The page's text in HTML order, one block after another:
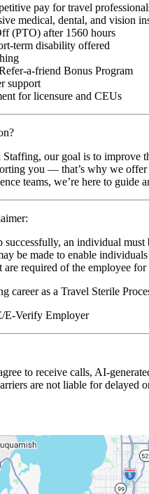
pay for travel
medical, dental, and vision
(PTO) after 1560 hours
term disability offered
a-friend Bonus Program
support
for licensure and CEUs
our goal is to improve
you — that’s why we offer
teams, we’re here to
an individual
be made to enable
are required of the employee
career as a Travel Sterile
E-Verify Employer
to receive calls, AI-
are not liable for delayed